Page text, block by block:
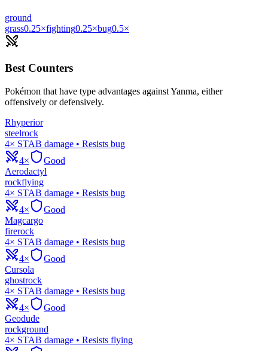
ground
grass0.25×fighting0.25×bug0.5×
Best Counters
Pokémon that have type advantages againstYanma, either
offensively or defensively.
Rhyperior
steelrock
4× STAB damage • Resists bug
4×
Good
Aerodactyl
rockflying
4× STAB damage • Resists bug
4×
Good
Magcargo
firerock
4× STAB damage • Resists bug
4×
Good
Cursola
ghostrock
4× STAB damage • Resists bug
4×
Good
Geodude
rockground
4× STAB damage • Resists flying